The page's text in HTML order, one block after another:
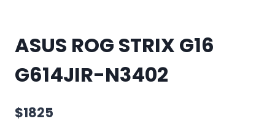
ASUS ROG STRIX G16
G614JIR-N3402
$1825